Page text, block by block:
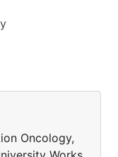
Oncology,